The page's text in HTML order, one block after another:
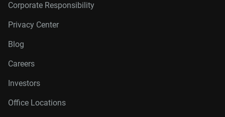
Corporate Responsibility
Privacy Center
Blog
Careers
Investors
Office Locations